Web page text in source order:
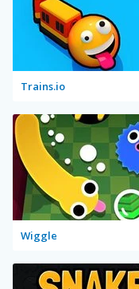
Trains.io
Wiggle